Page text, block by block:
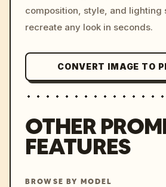
composition, style, and lighting
recreate any look in seconds.
CONVERT IMAGE TO
OTHER
FEATURES
BROWSE BY MODEL